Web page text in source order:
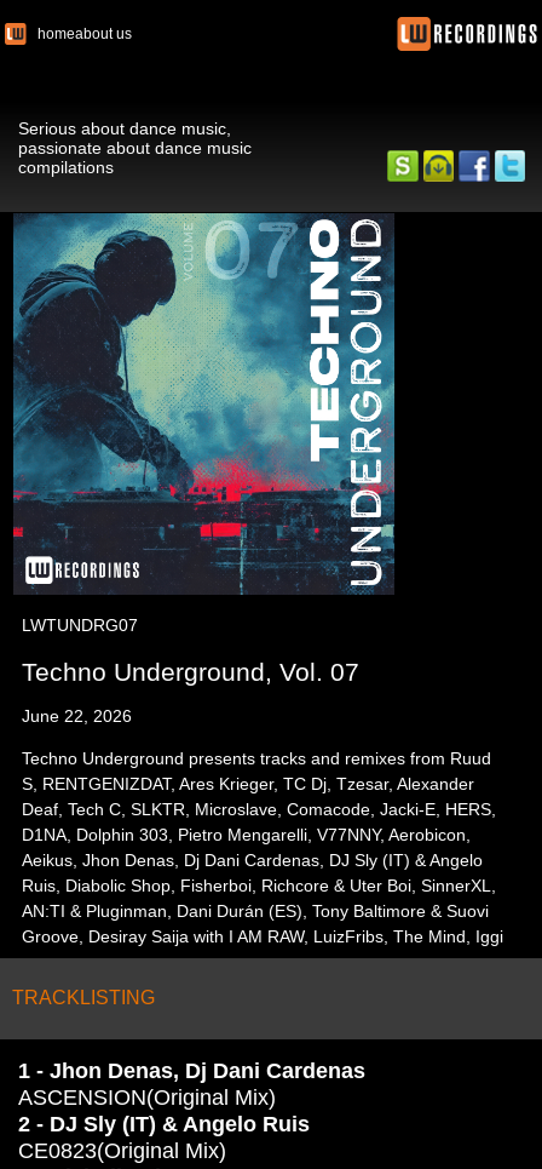
homeabout us
Serious about dance music,
passionate about dance music
compilations
LWTUNDRG07
Techno Underground, Vol. 07
June 22, 2026
Techno Underground presents tracks and remixes from Ruud
S, RENTGENIZDAT, Ares Krieger, TC Dj, Tzesar, Alexander
Deaf, Tech C, SLKTR, Microslave, Comacode, Jacki-E, HERS,
D1NA, Dolphin 303, Pietro Mengarelli, V77NNY, Aerobicon,
Aeikus, Jhon Denas, Dj Dani Cardenas, DJ Sly (IT) & Angelo
Ruis, Diabolic Shop, Fisherboi, Richcore & Uter Boi, SinnerXL,
AN:TI & Pluginman, Dani Durán (ES), Tony Baltimore & Suovi
Groove, Desiray Saija with I AM RAW, LuizFribs, The Mind, Iggi
TRACKLISTING
1 - Jhon Denas, Dj Dani Cardenas
ASCENSION(Original Mix)
2 - DJ Sly (IT) & Angelo Ruis
CE0823(Original Mix)